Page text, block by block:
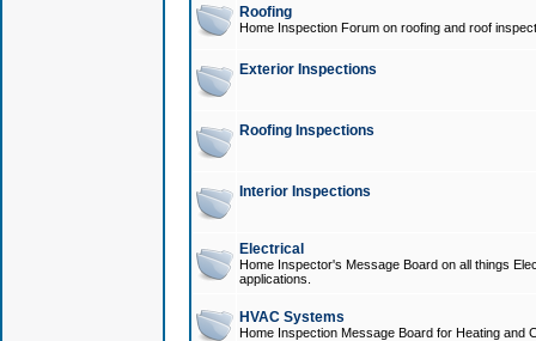
Roofing
Home Inspection Forum on roofing and roof
Exterior Inspections
Roofing Inspections
Interior Inspections
Electrical
Home Inspector's Message Board on all things
applications.
HVAC Systems
Home Inspection Message Board for Heating and